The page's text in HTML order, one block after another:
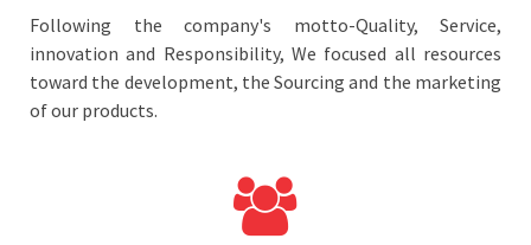
Following the company's motto-Quality, Service,
innovation and Responsibility, We focused all resources
toward the development, the Sourcing and the marketing
of our products.